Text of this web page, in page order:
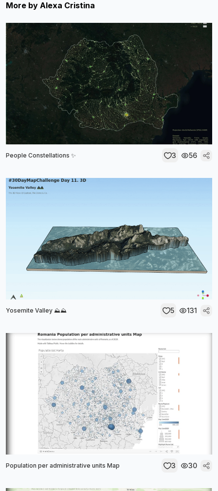
More by Alexa Cristina
People Constellations ✨ 3 56
Yosemite Valley ⛰️⛰️ 5 131
Population per administrative units Map 3 30